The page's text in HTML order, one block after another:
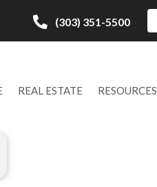
(303) 351-5500
REAL ESTATE RESOURCES